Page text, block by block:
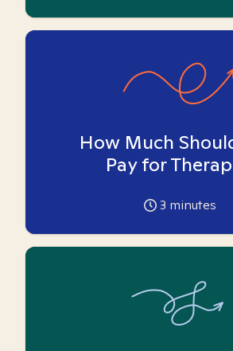
How Much
Pay for
3 minutes